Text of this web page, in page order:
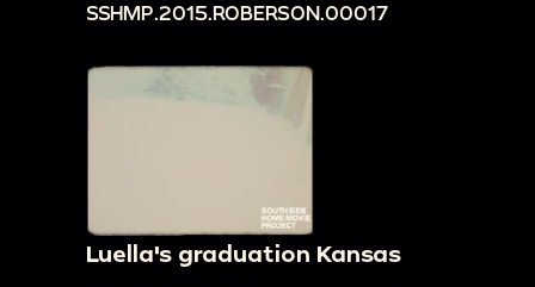
SSHMP.2015.ROBERSON.00017
Luella's graduation Kansas